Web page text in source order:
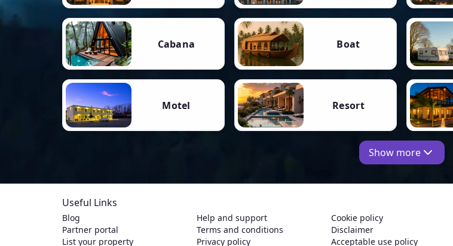
Cabana Boat
Motel Resort
Show more
Useful Links
Blog
Partner portal
List your property
Help and support
Terms and conditions
Privacy policy
Cookie policy
Disclaimer
Acceptable use policy